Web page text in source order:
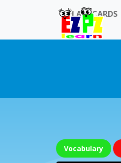
FLASHCARDS
Vocabulary